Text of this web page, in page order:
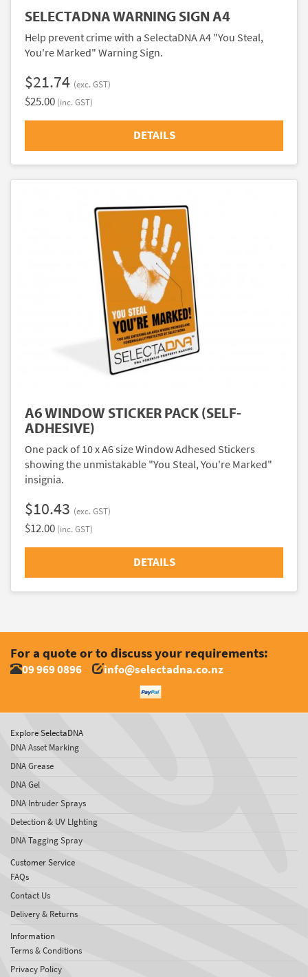
SELECTADNA WARNING SIGN A4
Help prevent crime with a SelectaDNA A4 "You Steal,
You're Marked" Warning Sign.
$21.74 (exc. GST)
$25.00 (inc. GST)
DETAILS
A6 WINDOW STICKER PACK (SELF-
ADHESIVE)
One pack of 10 x A6 size Window Adhesed Stickers
showing the unmistakable "You Steal, You're Marked"
insignia.
$10.43 (exc. GST)
$12.00 (inc. GST)
DETAILS
For a quote or to discuss your requirements:
09 969 0896 info@selectadna.co.nz
Explore SelectaDNA
DNA Asset Marking
DNA Grease
DNA Gel
DNA Intruder Sprays
Detection & UV LIghting
DNA Tagging Spray
Customer Service
FAQs
Contact Us
Delivery & Returns
Information
Terms & Conditions
Privacy Policy